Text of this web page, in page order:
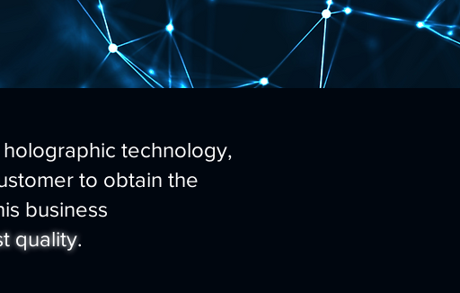
technology,
to obtain the
business
quality.